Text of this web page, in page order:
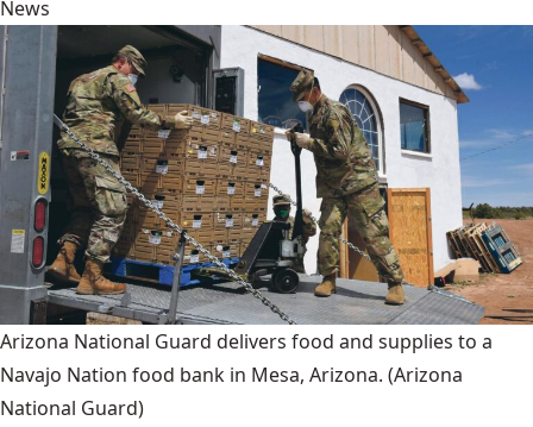
News
Arizona National Guard delivers food and supplies to a
Navajo Nation food bank in Mesa, Arizona. (Arizona
National Guard)